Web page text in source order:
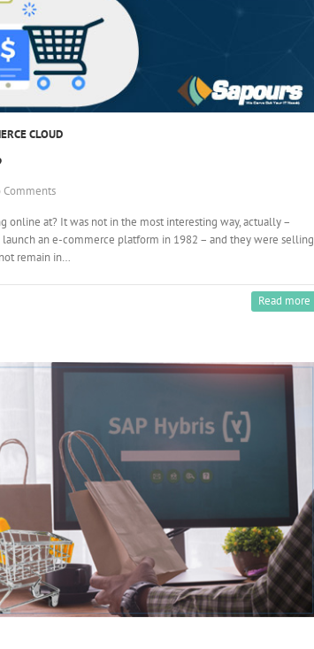
CLOUD
Comments
online at? It was not in the most interesting way, actually –
an e-commerce platform in 1982 – and they were selling
remain in…
Read more